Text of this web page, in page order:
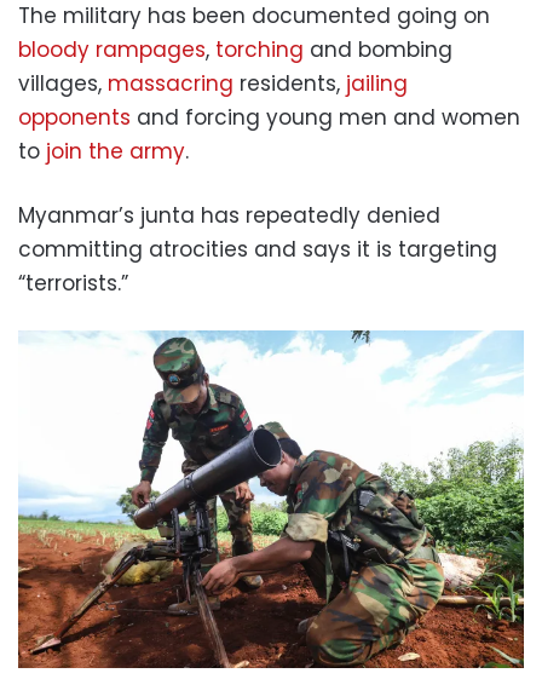
The military has been documented going on
bloody rampages, torching and bombing
villages, massacring residents, jailing
opponents and forcing young men and women
to join the army.
Myanmar’s junta has repeatedly denied
committing atrocities and says it is targeting
“terrorists.”